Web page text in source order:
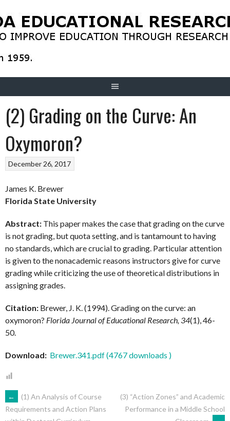
to
content
(2) Grading on the Curve: An
Oxymoron?
December 26, 2017
James K. Brewer
Florida State University
Abstract: This paper makes the case that grading on the curve
is not grading, but quota setting, and is tantamount to having
no standards, which are crucial to grading. Particular attention
is given to the nonacademic reasons instructors give for curve
grading while criticizing the use of theoretical distributions in
assigning grades.
Citation: Brewer, J. K. (1994). Grading on the curve: an
oxymoron? Florida Journal of Educational Research, 34(1), 46-
50.
Download: Brewer.341.pdf (4767 downloads )
POST
←
(1) An Analysis of Course
Requirements and Action Plans
(3) “Action Zones” and Academic
Performance in a Middle School